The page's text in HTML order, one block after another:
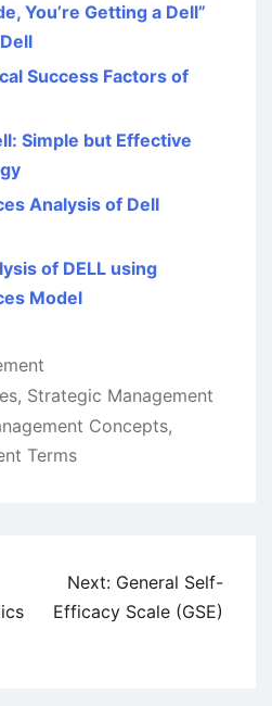
You’re Getting a Dell”
Success Factors of
Simple but Effective
Analysis of Dell
of DELL using
Model
, Strategic Management
Concepts,
Terms
Next: General Self-
Efficacy Scale (GSE)